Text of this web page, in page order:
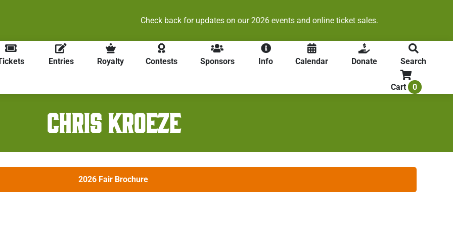
back for updates on our 2026 events and online ticket sales.
Entries Royalty Contests Sponsors Info Calendar Donate Search
Cart 0
CHRIS KROEZE
2026 Fair Brochure